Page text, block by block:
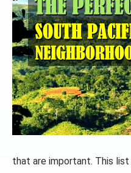
that are important. This